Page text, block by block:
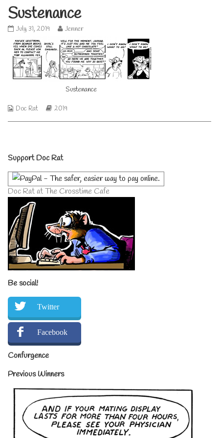
Sustenance
Sustenance
on
July 31, 2019
Read
posts
by
the
author
of
Sustenance,
Jenner
Sustenance
Webcomic
Doc Rat
Webcomic
2019
Primary
Sidebar
Support Doc Rat
Doc Rat at The Crosstime Cafe
Be social!
Twitter
Facebook
Confurgence
Previous Winners